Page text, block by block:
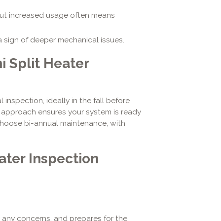
increased usage often means
of deeper mechanical issues.
Split Heater
inspection, ideally in the fall before
ensures your system is ready
bi-annual maintenance, with
Inspection
concerns, and prepares for the